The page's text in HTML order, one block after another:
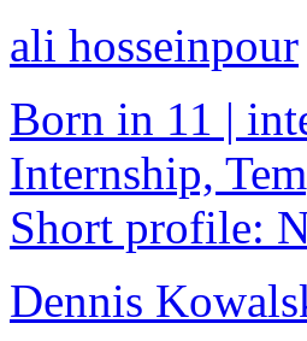
ali hosseinpour
Born in 11 |
Internship,
Short profile:
Dennis